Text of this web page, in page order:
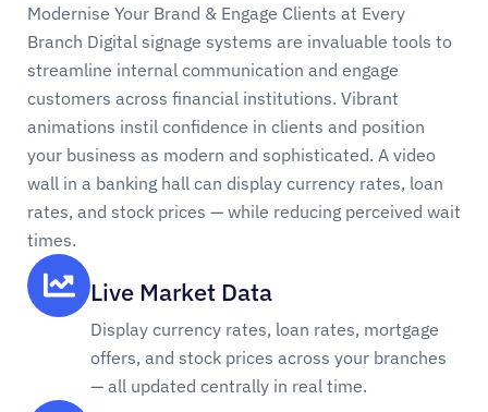
Modernise Your Brand & Engage Clients at Every
Branch Digital signage systems are invaluable tools to
streamline internal communication and engage
customers across financial institutions. Vibrant
animations instil confidence in clients and position
your business as modern and sophisticated. A video
wall in a banking hall can display currency rates, loan
rates, and stock prices — while reducing perceived wait
times.
Live Market Data
Display currency rates, loan rates, mortgage
offers, and stock prices across your branches
— all updated centrally in real time.